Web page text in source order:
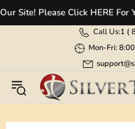
Please Click HERE For
Call Us:1 (
Mon-Fri: